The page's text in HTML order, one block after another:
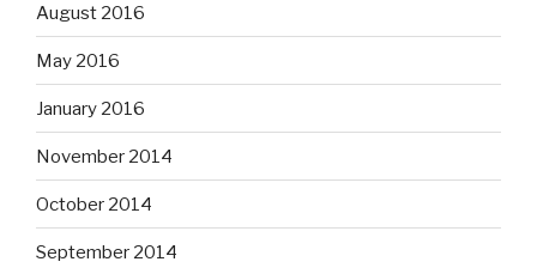
August 2016
May 2016
January 2016
November 2014
October 2014
September 2014